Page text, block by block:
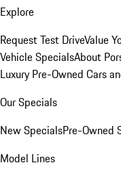
Explore
Request Test DriveValue
Vehicle SpecialsAbout
Luxury Pre-Owned Cars
Our Specials
New SpecialsPre-Owned
Model Lines